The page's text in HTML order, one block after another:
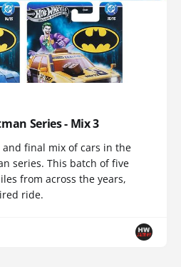
Series - Mix 3
final mix of cars in the
series. This batch of five
from across the years,
ride.